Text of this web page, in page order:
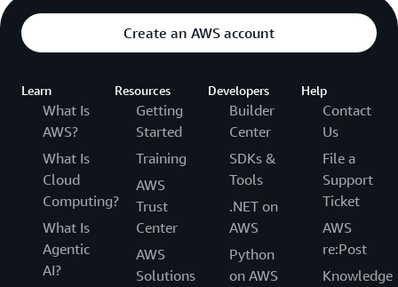
Create an AWS account
Learn
What Is
AWS?
What Is
Cloud
Computing?
What Is
Agentic
AI?
Resources
Getting
Started
Training
AWS
Trust
Center
AWS
Solutions
Developers
Builder
Center
SDKs &
Tools
.NET on
AWS
Python
on AWS
Help
Contact
Us
File a
Support
Ticket
AWS
re:Post
Knowledge